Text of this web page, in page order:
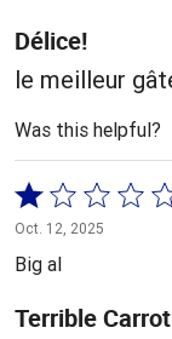
5
Délice!
le meilleur
Was this helpful?
Rated
1
out
5
Oct. 12, 2025
Big al
Terrible